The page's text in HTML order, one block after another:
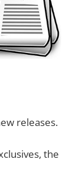
releases.
the